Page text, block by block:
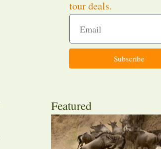
tour deals.
Subscribe
Featured